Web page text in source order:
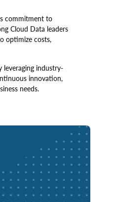
commitment to
Cloud Data leaders
optimize costs,
leveraging industry-
innovation,
needs.